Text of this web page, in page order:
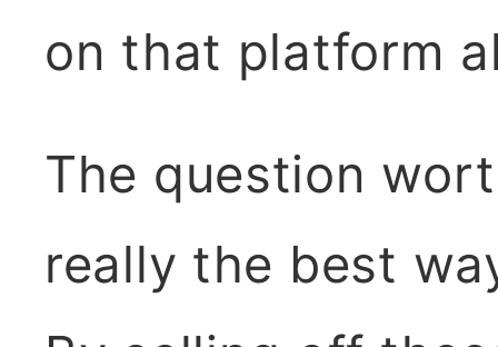
on that platform
The question
really the best